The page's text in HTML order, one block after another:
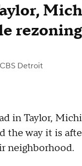
rezoning
Detroit
in Taylor,
way it is
neighborhood.